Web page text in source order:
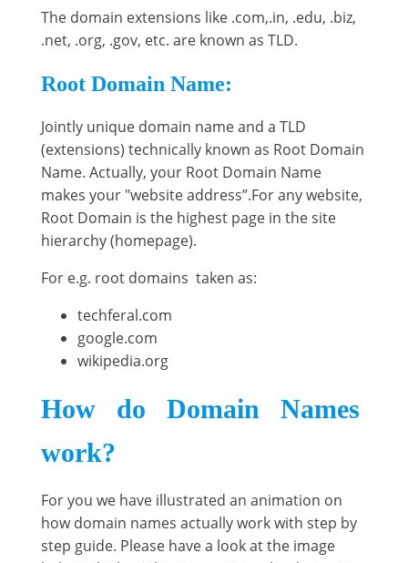
The domain extensions like .com,.in, .edu, .biz,
.net, .org, .gov, etc. are known as TLD.
Root Domain Name:
Jointly unique domain name and a TLD
(extensions) technically known as Root Domain
Name. Actually, your Root Domain Name
makes your "website address”.For any website,
Root Domain is the highest page in the site
hierarchy (homepage).
For e.g. root domains taken as:
techferal.com
google.com
wikipedia.org
How do Domain Names
work?
For you we have illustrated an animation on
how domain names actually work with step by
step guide. Please have a look at the image